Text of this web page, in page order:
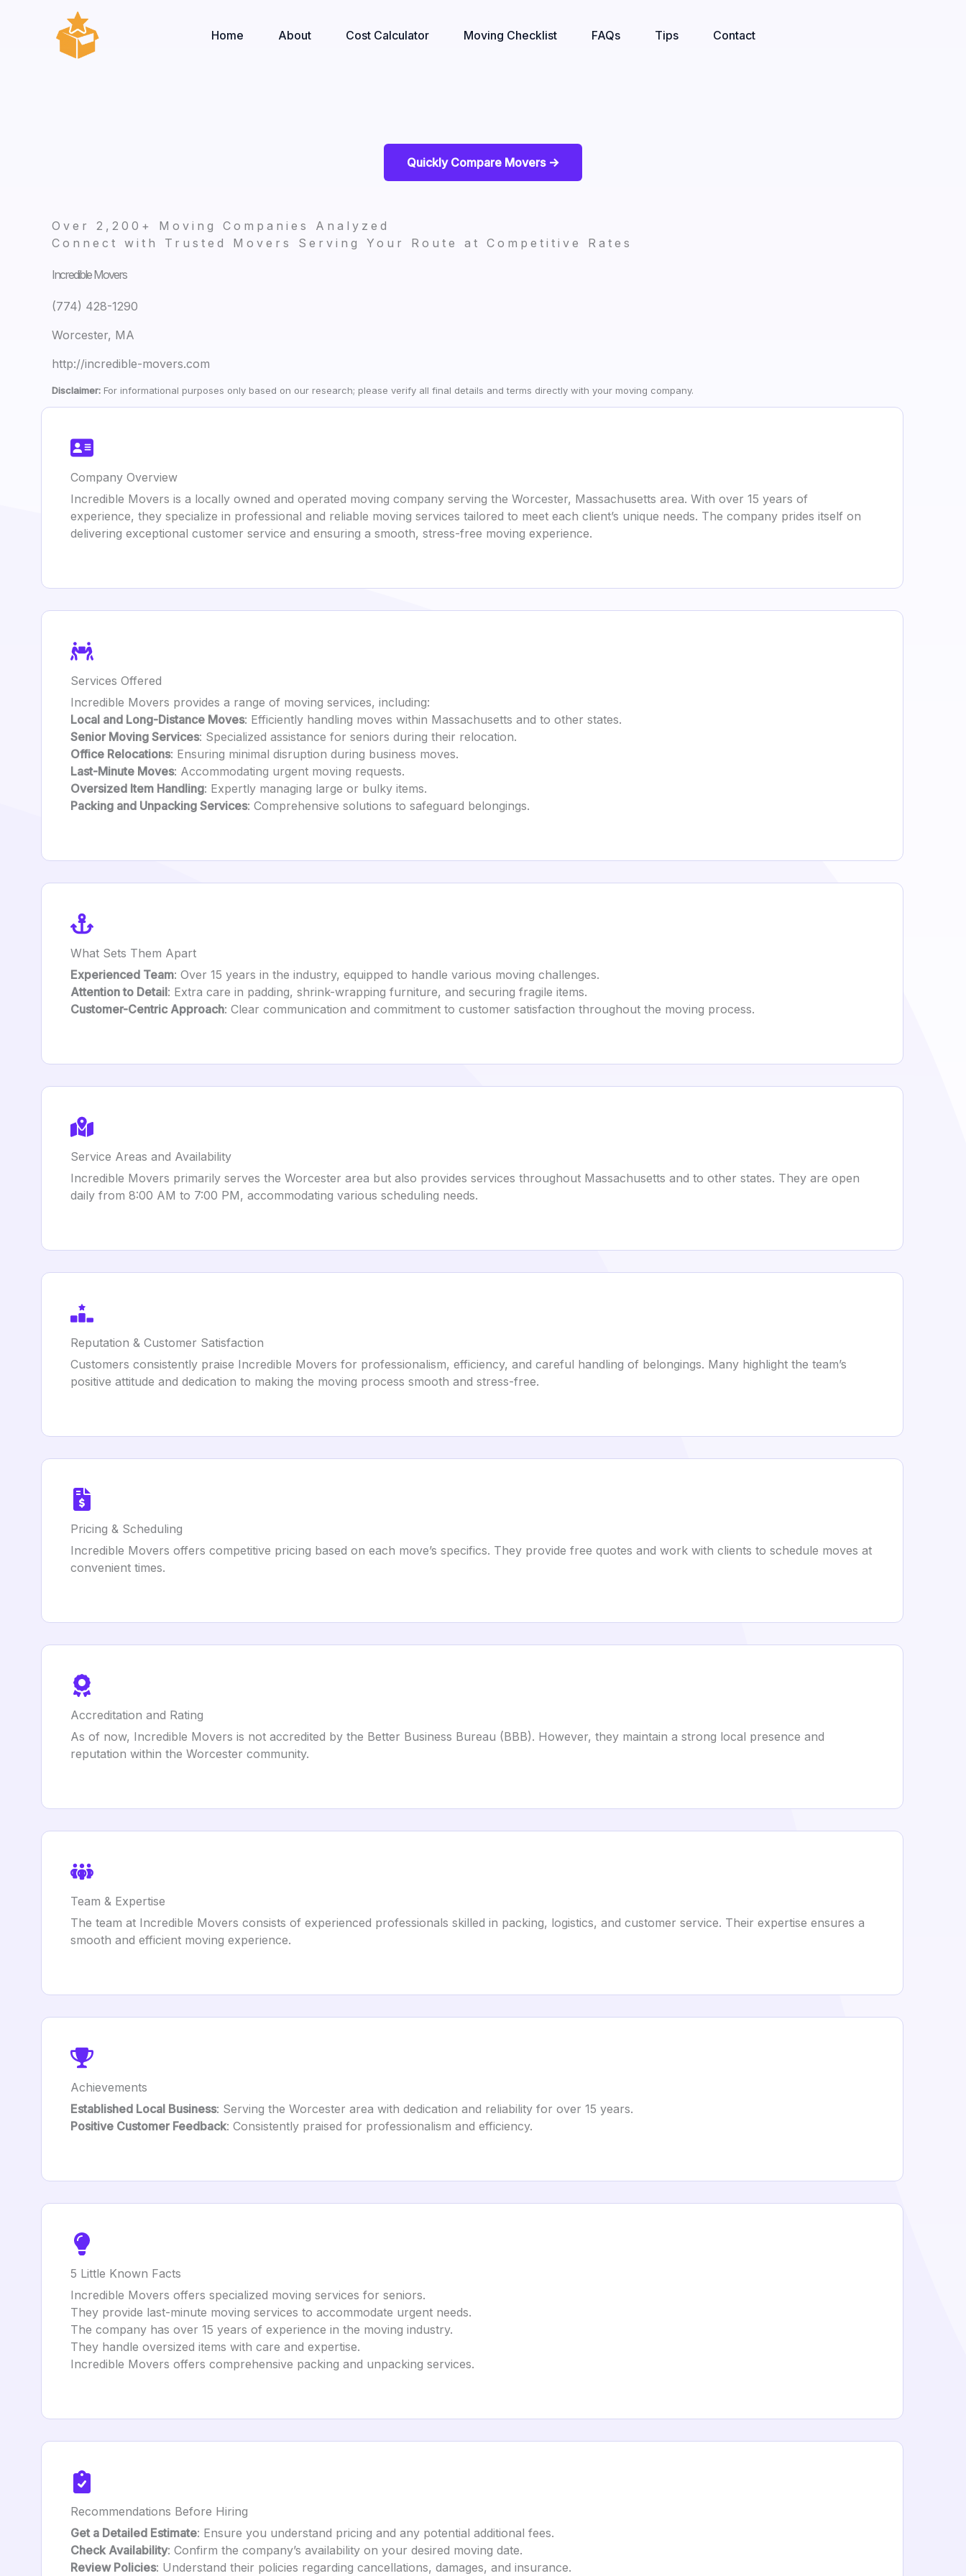
Home About Cost Calculator Moving Checklist FAQs Tips Contact
Quickly Compare Movers ->
Over 2,200+ Moving Companies Analyzed
Connect with Trusted Movers Serving Your Route at Competitive Rates
Incredible Movers
(774) 428-1290
Worcester, MA
http://incredible-movers.com
Disclaimer: For informational purposes only based on our research; please verify all final details and terms directly with your moving company.
Company Overview
Incredible Movers is a locally owned and operated moving company serving the Worcester, Massachusetts area. With over 15 years of
experience, they specialize in professional and reliable moving services tailored to meet each client’s unique needs. The company prides itself on
delivering exceptional customer service and ensuring a smooth, stress-free moving experience.
Services Offered
Incredible Movers provides a range of moving services, including:
Local and Long-Distance Moves: Efficiently handling moves within Massachusetts and to other states.
Senior Moving Services: Specialized assistance for seniors during their relocation.
Office Relocations: Ensuring minimal disruption during business moves.
Last-Minute Moves: Accommodating urgent moving requests.
Oversized Item Handling: Expertly managing large or bulky items.
Packing and Unpacking Services: Comprehensive solutions to safeguard belongings.
What Sets Them Apart
Experienced Team: Over 15 years in the industry, equipped to handle various moving challenges.
Attention to Detail: Extra care in padding, shrink-wrapping furniture, and securing fragile items.
Customer-Centric Approach: Clear communication and commitment to customer satisfaction throughout the moving process.
Service Areas and Availability
Incredible Movers primarily serves the Worcester area but also provides services throughout Massachusetts and to other states. They are open
daily from 8:00 AM to 7:00 PM, accommodating various scheduling needs.
Reputation & Customer Satisfaction
Customers consistently praise Incredible Movers for professionalism, efficiency, and careful handling of belongings. Many highlight the team’s
positive attitude and dedication to making the moving process smooth and stress-free.
Pricing & Scheduling
Incredible Movers offers competitive pricing based on each move’s specifics. They provide free quotes and work with clients to schedule moves at
convenient times.
Accreditation and Rating
As of now, Incredible Movers is not accredited by the Better Business Bureau (BBB). However, they maintain a strong local presence and
reputation within the Worcester community.
Team & Expertise
The team at Incredible Movers consists of experienced professionals skilled in packing, logistics, and customer service. Their expertise ensures a
smooth and efficient moving experience.
Achievements
Established Local Business: Serving the Worcester area with dedication and reliability for over 15 years.
Positive Customer Feedback: Consistently praised for professionalism and efficiency.
5 Little Known Facts
Incredible Movers offers specialized moving services for seniors.
They provide last-minute moving services to accommodate urgent needs.
The company has over 15 years of experience in the moving industry.
They handle oversized items with care and expertise.
Incredible Movers offers comprehensive packing and unpacking services.
Recommendations Before Hiring
Get a Detailed Estimate: Ensure you understand pricing and any potential additional fees.
Check Availability: Confirm the company’s availability on your desired moving date.
Review Policies: Understand their policies regarding cancellations, damages, and insurance.